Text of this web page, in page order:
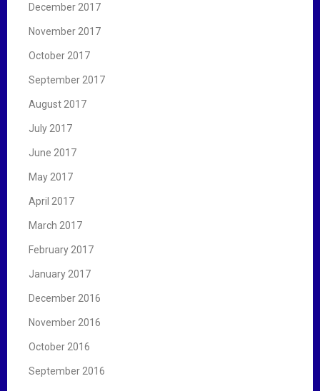
December 2017
November 2017
October 2017
September 2017
August 2017
July 2017
June 2017
May 2017
April 2017
March 2017
February 2017
January 2017
December 2016
November 2016
October 2016
September 2016